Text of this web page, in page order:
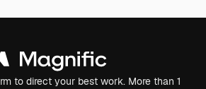
to direct your best work. More than 1